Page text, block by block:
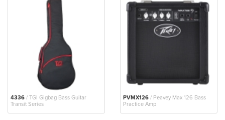
4336 / TGI Gigbag Bass Guitar
Transit Series
PVMX126 / Peavey Max 126 Bass
Practice Amp